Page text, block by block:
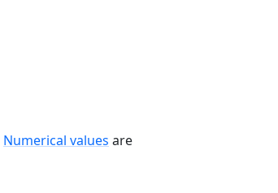
Numerical values are